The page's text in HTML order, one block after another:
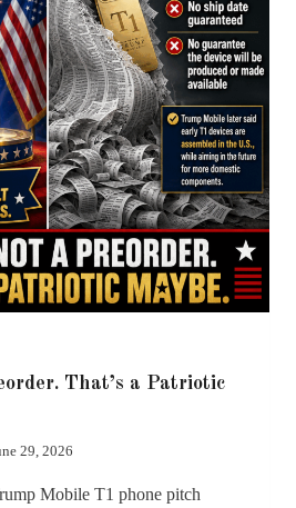
That’s a Patriotic
29, 2026
Mobile T1 phone pitch